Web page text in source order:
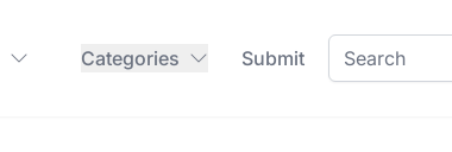
Categories Submit